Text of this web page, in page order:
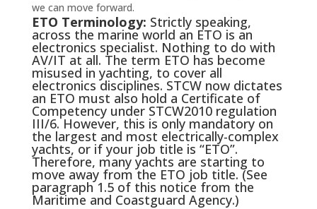
we can move forward.
ETO Terminology: Strictly speaking,
across the marine world an ETO is an
electronics specialist. Nothing to do with
AV/IT at all. The term ETO has become
misused in yachting, to cover all
electronics disciplines. STCW now dictates
an ETO must also hold a Certificate of
Competency under STCW2010 regulation
III/6. However, this is only mandatory on
the largest and most electrically-complex
yachts, or if your job title is “ETO”.
Therefore, many yachts are starting to
move away from the ETO job title. (See
paragraph 1.5 of this notice from the
Maritime and Coastguard Agency.)